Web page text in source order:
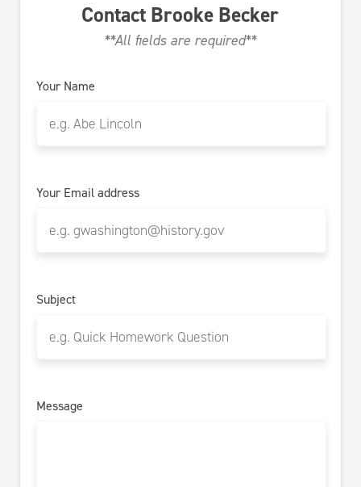
Contact Brooke Becker
**All fields are required**
Your Name
Your Email address
Subject
Message